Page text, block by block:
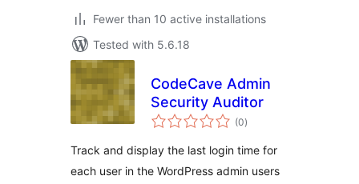
Fewer than 10 active installations
Tested with 5.6.18
CodeCave Admin
Security Auditor
(0total
ratings
)
Track and display the last login time for
each user in the WordPress admin users